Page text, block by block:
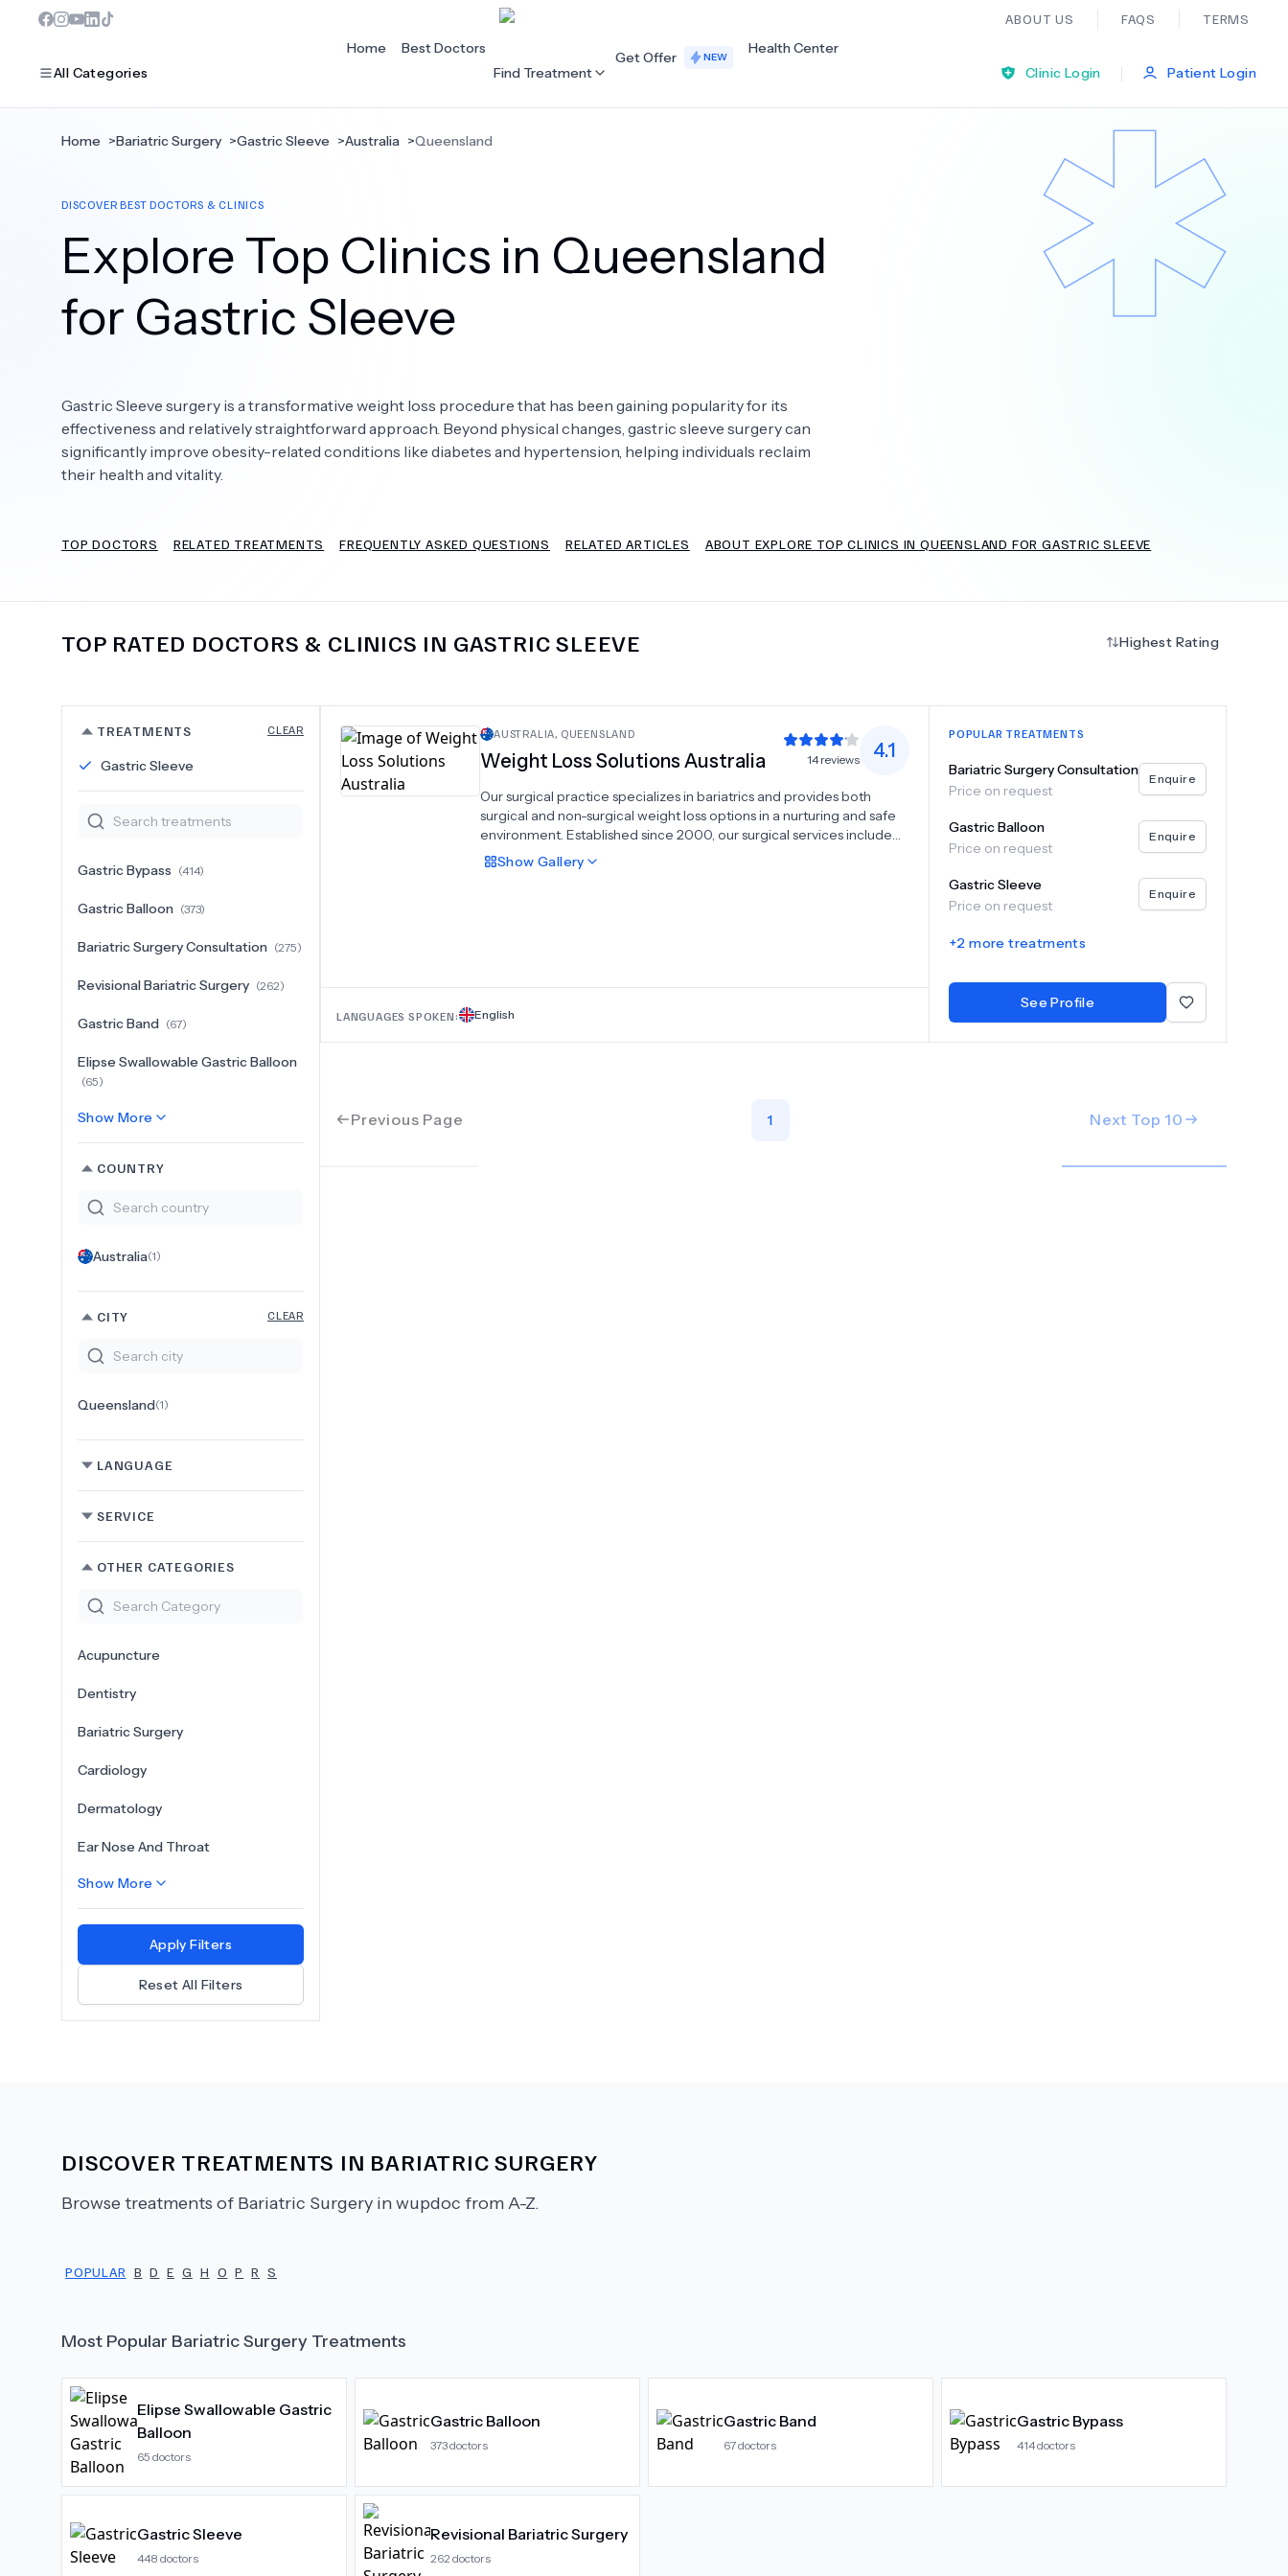
ABOUT US FAQS TERMS
All Categories
Dentistry
Bariatric Surgery
Eye Care
Bariatric Surgery
Cardiology Dermatology Ear Nose And Throat
General Practice
Hair Loss
Orthopaedics Plastic Surgery
Psychology Urology
Home
Best Doctors
Find Treatment
Get Offer NEW
Health Center
Clinic Login
| Patient Login
Home >Bariatric Surgery >Gastric Sleeve >Australia >Queensland
DISCOVER BEST DOCTORS & CLINICS
Explore Top Clinics in Queensland
for Gastric Sleeve
Gastric Sleeve surgery is a transformative weight loss procedure that has been gaining popularity for its
effectiveness and relatively straightforward approach. Beyond physical changes, gastric sleeve surgery can
significantly improve obesity-related conditions like diabetes and hypertension, helping individuals reclaim
their health and vitality.
TOP DOCTORS RELATED TREATMENTS FREQUENTLY ASKED QUESTIONS RELATED ARTICLES ABOUT EXPLORE TOP CLINICS IN QUEENSLAND FOR GASTRIC SLEEVE
TOP RATED DOCTORS & CLINICS IN GASTRIC SLEEVE Highest Rating
TREATMENTS CLEAR
Gastric Sleeve
Gastric Bypass (414)
Gastric Balloon (373)
Bariatric Surgery Consultation (275)
Revisional Bariatric Surgery (262)
Gastric Band (67)
Elipse Swallowable Gastric Balloon
(65)
Show More
COUNTRY
Australia(1)
CITY CLEAR
Queensland(1)
LANGUAGE
SERVICE
OTHER CATEGORIES
Acupuncture
Dentistry
Bariatric Surgery
Cardiology
Dermatology
Ear Nose And Throat
Show More
Apply Filters
Reset All Filters
AUSTRALIA, QUEENSLAND
Weight Loss Solutions Australia 14 reviews 4.1
Our surgical practice specializes in bariatrics and provides both
surgical and non-surgical weight loss options in a nurturing and safe
environment. Established since 2000, our surgical services include
gastric banding, sleeve gastrectomy, mini bypass, bypass, and
revision surgery, while our non-surgical options comprise the Orbera
Show Gallery
LANGUAGES SPOKEN: English
POPULAR TREATMENTS
Bariatric Surgery Consultation
Price on request
Enquire
Gastric Balloon
Price on request
Enquire
Gastric Sleeve
Price on request
Enquire
+2 more treatments
See Profile
Previous Page 1 Next Top 10
DISCOVER TREATMENTS IN BARIATRIC SURGERY
Browse treatments of Bariatric Surgery in wupdoc from A-Z.
POPULAR B D E G H O P R S
Most Popular Bariatric Surgery Treatments
Elipse Swallowable Gastric
Balloon
65 doctors
Gastric Balloon
373doctors
Gastric Band
67doctors
Gastric Bypass
414doctors
Gastric Sleeve
448 doctors
Revisional Bariatric Surgery
262 doctors